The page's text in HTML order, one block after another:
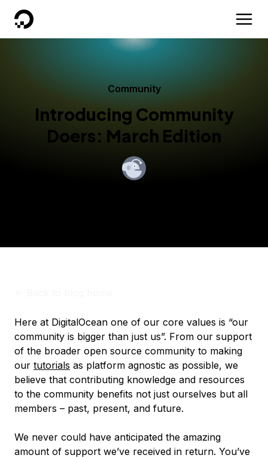
DigitalOcean
Community
Introducing Community
Doers: March Edition
Here at DigitalOcean one of our core values is “our
community is bigger than just us”. From our support
of the broader open source community to making
our tutorials as platform agnostic as possible, we
believe that contributing knowledge and resources
to the community benefits not just ourselves but all
members – past, present, and future.
We never could have anticipated the amazing
amount of support we’ve received in return. You’ve